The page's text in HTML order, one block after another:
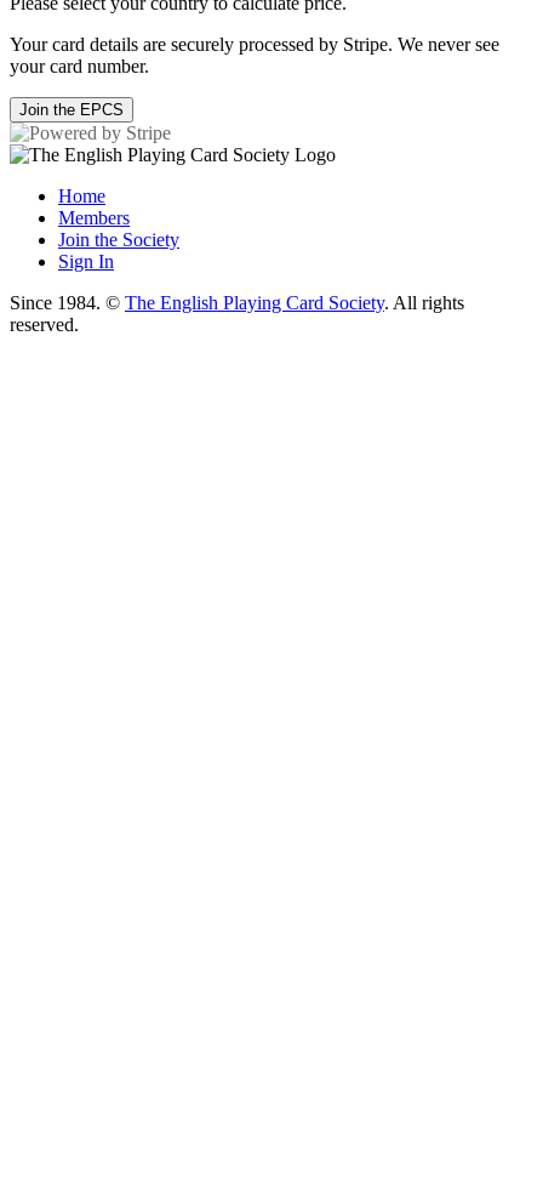
Your card details are securely processed by Stripe. We never see
your card number.
Join the EPCS
Home
Members
Join the Society
Sign In
Since 1984. © The English Playing Card Society. All rights
reserved.